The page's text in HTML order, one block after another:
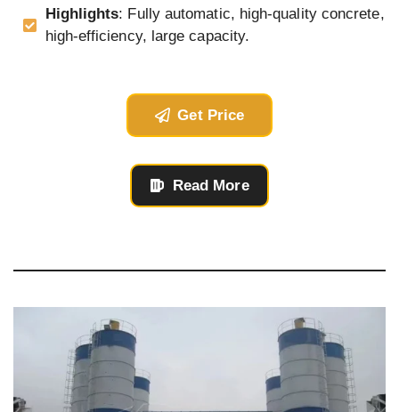
Highlights: Fully automatic, high-quality concrete,
high-efficiency, large capacity.
Get Price
Read More